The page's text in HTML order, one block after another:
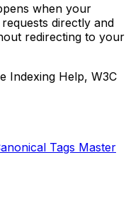
when your
directly and
redirecting to your
Indexing Help, W3C
Tags Master